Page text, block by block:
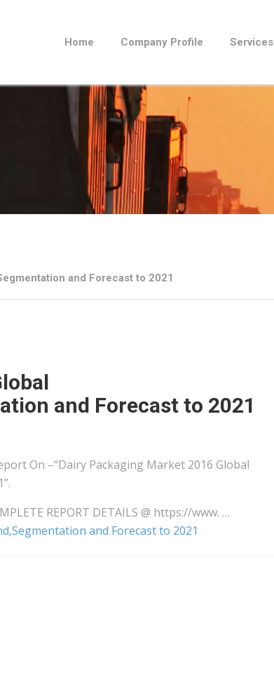
Home Company Profile Services
and Forecast to 2021
and Forecast to 2021
On –“Dairy Packaging Market 2016 Global
REPORT DETAILS @ https://www. …
and Forecast to 2021